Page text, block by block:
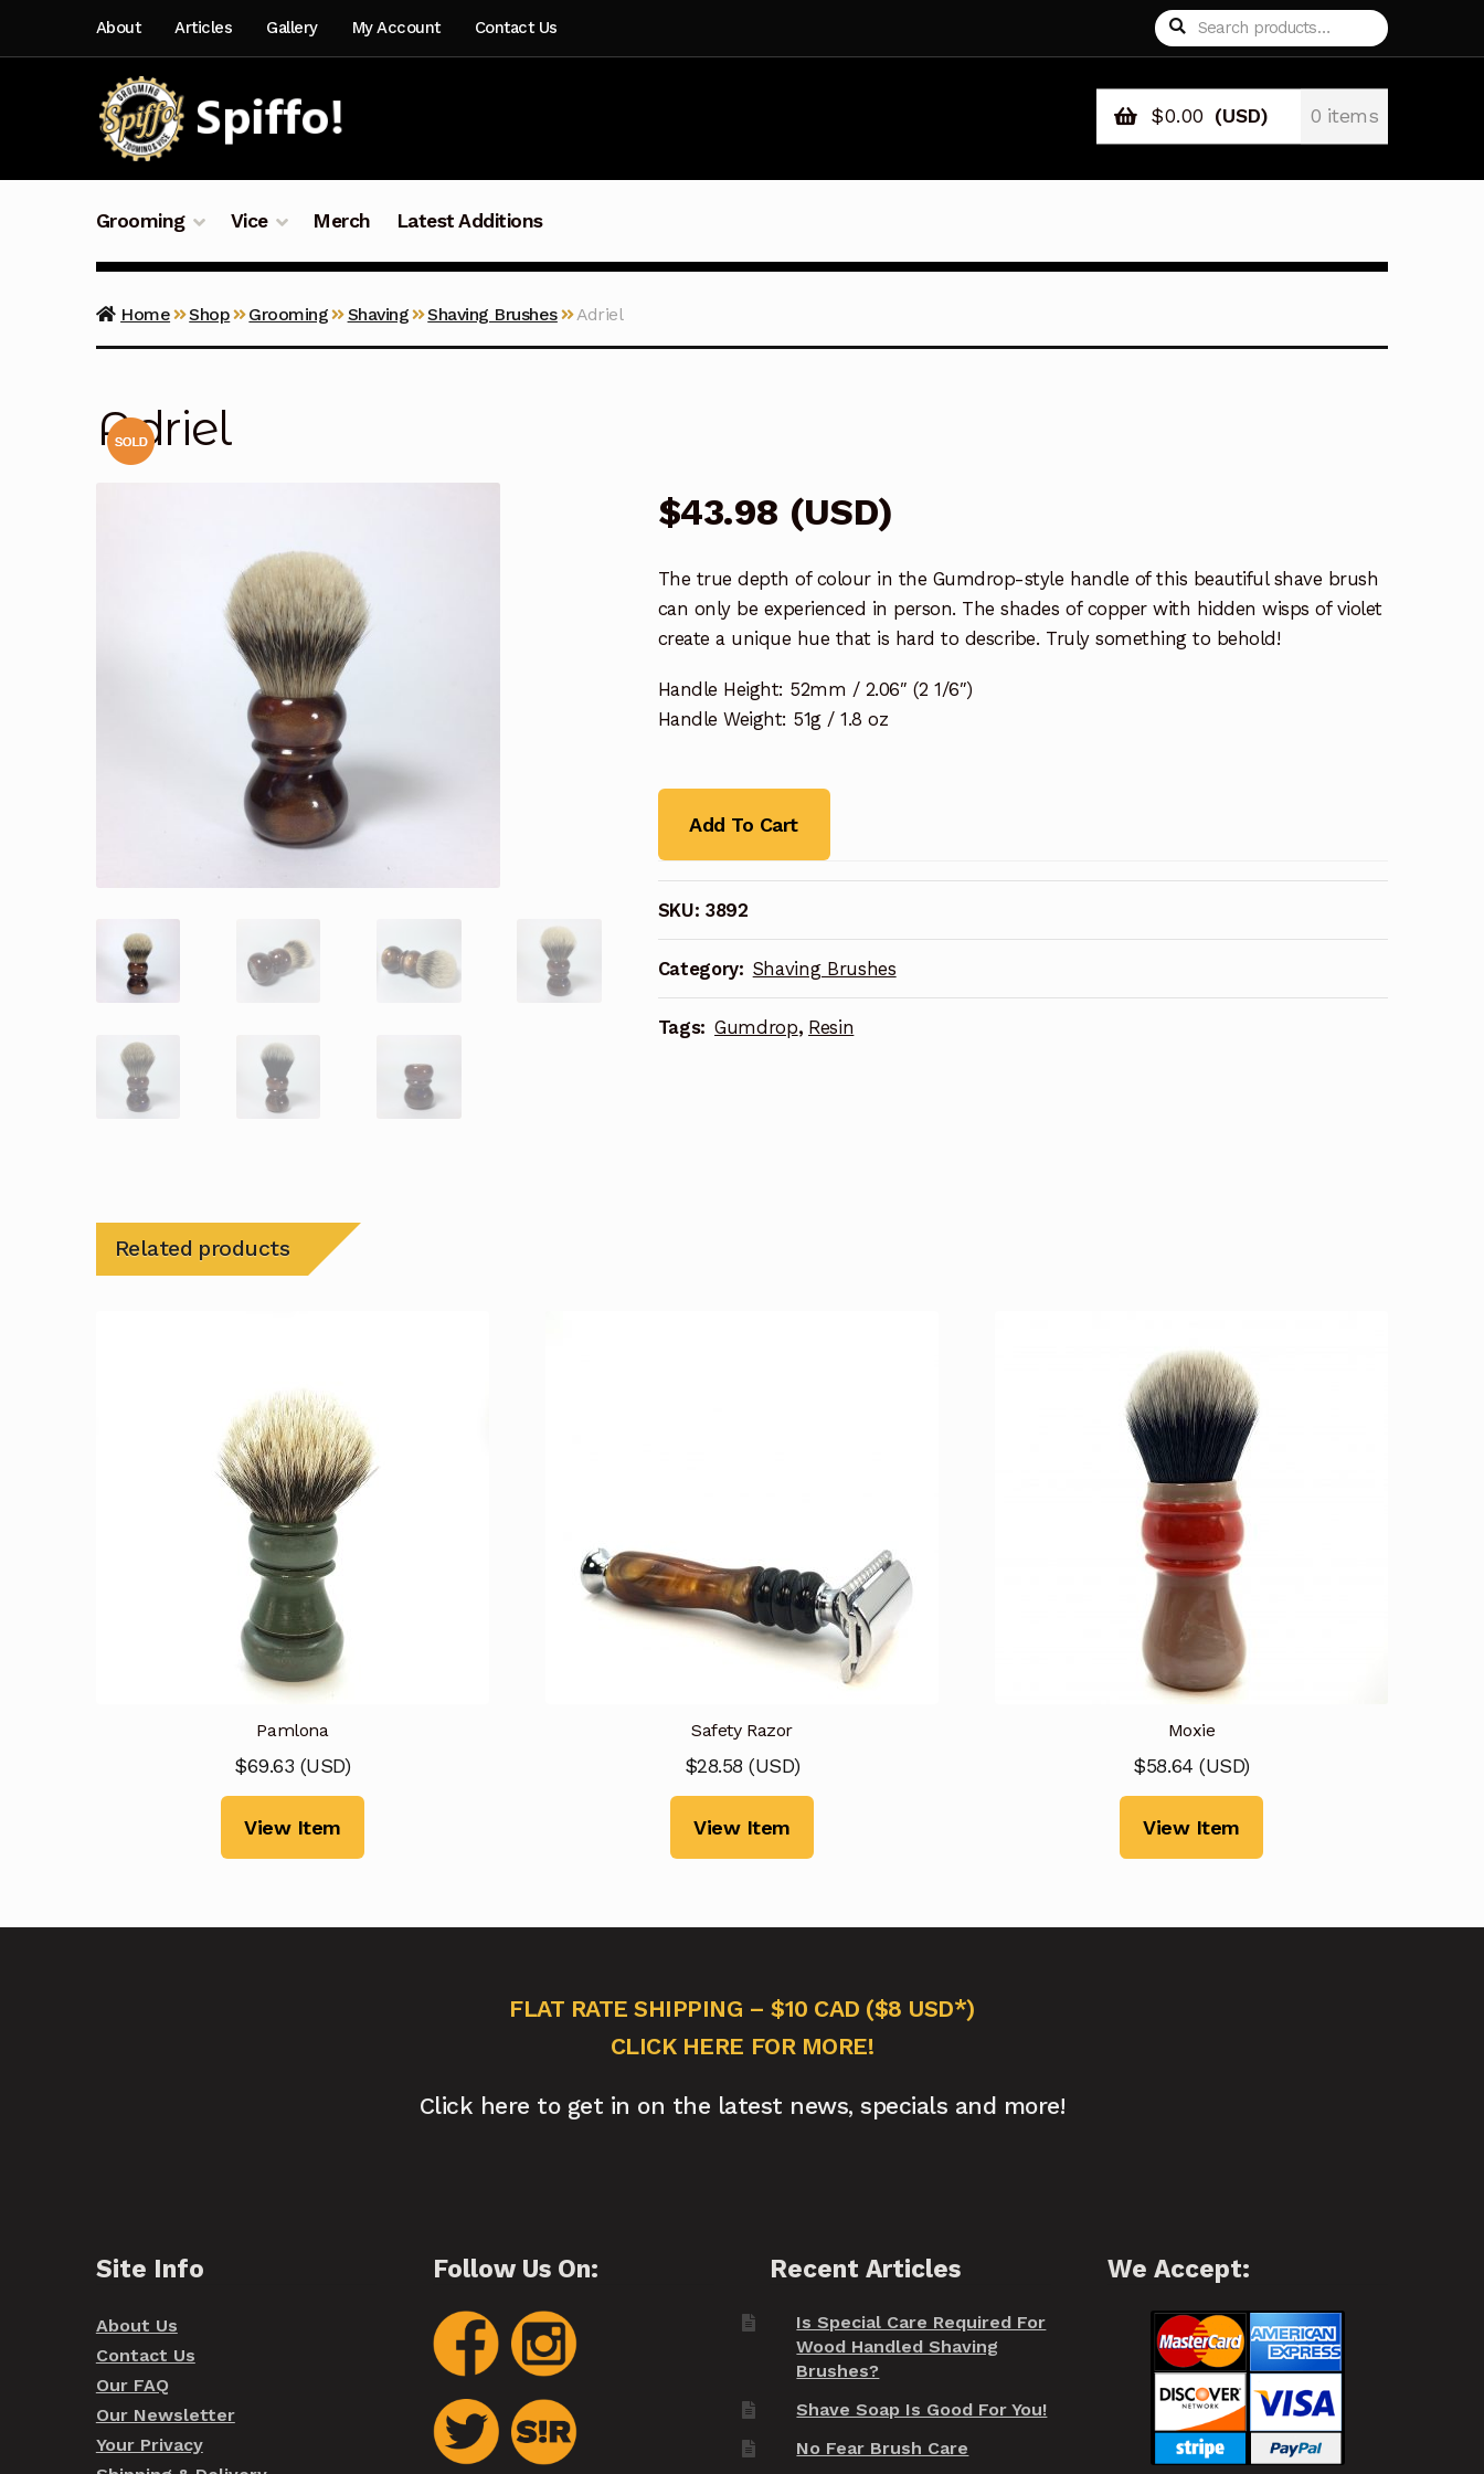
navigation
content
About Articles Gallery My Account Contact Us
Search
for:
Search
$0.00 (USD) 0 items
Grooming Vice Merch Latest Additions
Home Shop Grooming Shaving Shaving Brushes Adriel
Adriel
$43.98 (USD)
The true depth of colour in the Gumdrop-style handle of this beautiful shave brush
can only be experienced in person. The shades of copper with hidden wisps of violet
create a unique hue that is hard to describe. Truly something to behold!
Handle Height: 52mm / 2.06″ (2 1/6″)
Handle Weight: 51g / 1.8 oz
Add To Cart
SKU: 3892
Category: Shaving Brushes
Tags: Gumdrop, Resin
Related products
Pamlona
$69.63 (USD)
View Item
Safety Razor
$28.58 (USD)
View Item
Moxie
$58.64 (USD)
View Item
FLAT RATE SHIPPING – $10 CAD ($8 USD*)
CLICK HERE FOR MORE!
Click here to get in on the latest news, specials and more!
Site Info
About Us
Contact Us
Our FAQ
Our Newsletter
Your Privacy
Follow Us On: Recent Articles
Is Special Care Required For
Wood Handled Shaving
Brushes?
Shave Soap Is Good For You!
No Fear Brush Care
We Accept: